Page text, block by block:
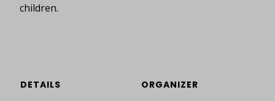
children.
DETAILS
ORGANIZER